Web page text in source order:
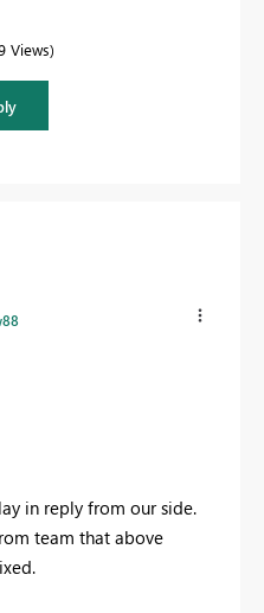
Views
in reply from our side.
team that above